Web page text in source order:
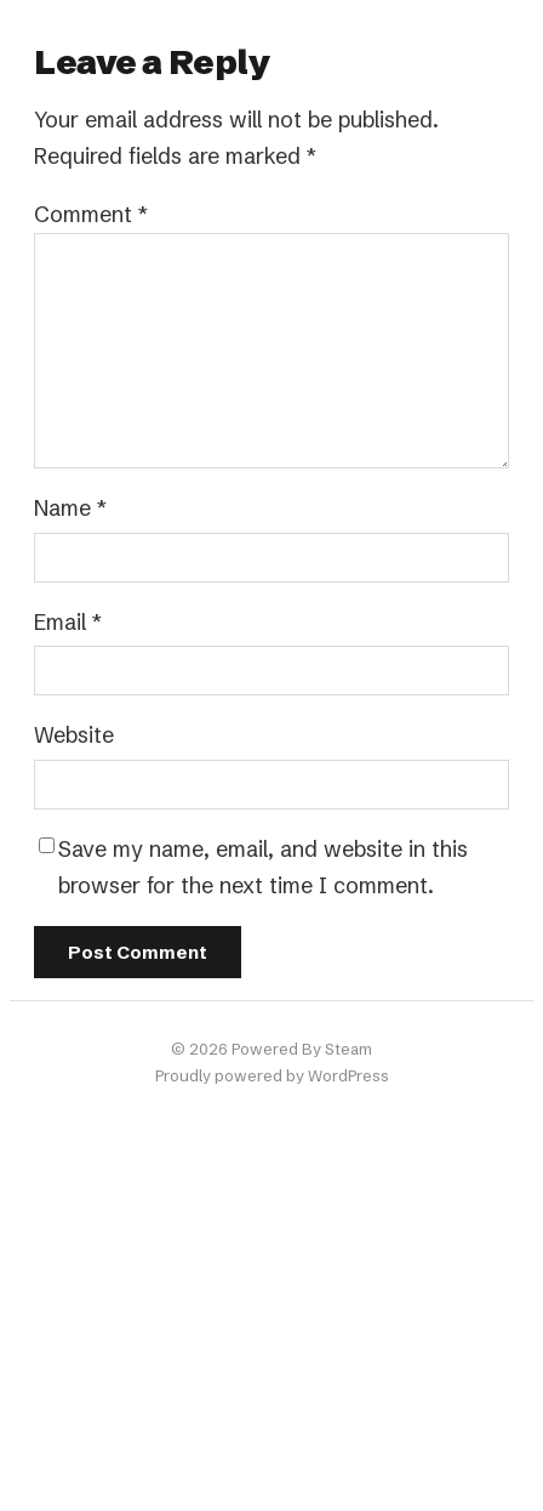
Leave a Reply
Your email address will not be published.
Required fields are marked *
Comment *
Name *
Email *
Website
Save my name, email, and website in this
browser for the next time I comment.
© 2026 Powered By Steam
Proudly powered by WordPress